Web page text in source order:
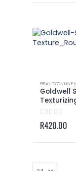
BEAUTYONLINE
Goldwell
0 out of 5
R420.00